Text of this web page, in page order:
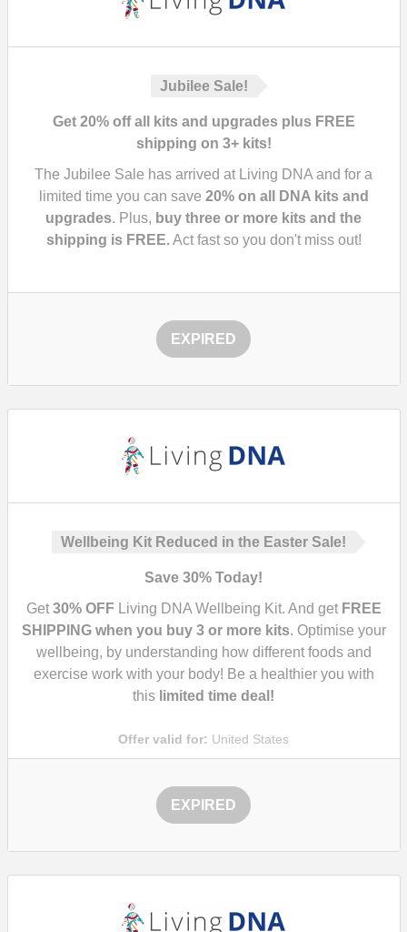
Jubilee Sale!
Get 20% off all kits and upgrades plus FREE
shipping on 3+ kits!
The Jubilee Sale has arrived at Living DNA and for a
limited time you can save 20%on all DNA kits and
upgrades. Plus, buy three or more kits and the
shipping is FREE.Act fast so you don't miss out!
EXPIRED
Wellbeing Kit Reduced in the Easter Sale!
Save 30% Today!
Get 30%OFF Living DNA Wellbeing Kit. And get FREE
SHIPPING when you buy 3 or more kits. Optimise your
wellbeing, by understanding how different foods and
exercise work with your body! Be a healthier you with
this limited time deal!
Offer valid for: United States
EXPIRED